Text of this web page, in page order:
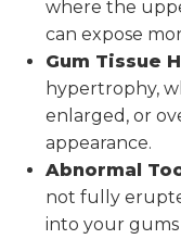
where the
can expose
Gum Tissue
hypertrophy,
enlarged, or
appearance.
Abnormal
not fully
into your